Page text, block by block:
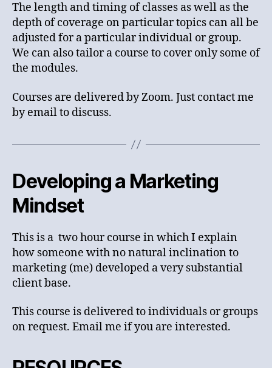
The length and timing of classes as well as the
depth of coverage on particular topics can all be
adjusted for a particular individual or group.
We can also tailor a course to cover only some of
the modules.
Courses are delivered by Zoom. Just contact me
by email to discuss.
Developing a Marketing
Mindset
This is a two hour course in which I explain
how someone with no natural inclination to
marketing (me) developed a very substantial
client base.
This course is delivered to individuals or groups
on request. Email me if you are interested.